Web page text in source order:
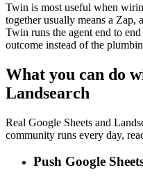
Twin is most useful when
together usually means a Zap,
Twin runs the agent end to
outcome instead of the
What you can do
Landsearch
Real Google Sheets and
community runs every day,
Push Google